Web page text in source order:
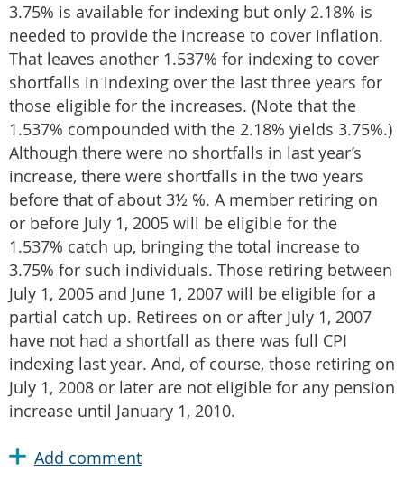
3.75% is available for indexing but only 2.18% is
needed to provide the increase to cover inflation.
That leaves another 1.537% for indexing to cover
shortfalls in indexing over the last three years for
those eligible for the increases. (Note that the
1.537% compounded with the 2.18% yields 3.75%.)
Although there were no shortfalls in last year’s
increase, there were shortfalls in the two years
before that of about 3½ %. A member retiring on
or before July 1, 2005 will be eligible for the
1.537% catch up, bringing the total increase to
3.75% for such individuals. Those retiring between
July 1, 2005 and June 1, 2007 will be eligible for a
partial catch up. Retirees on or after July 1, 2007
have not had a shortfall as there was full CPI
indexing last year. And, of course, those retiring on
July 1, 2008 or later are not eligible for any pension
increase until January 1, 2010.